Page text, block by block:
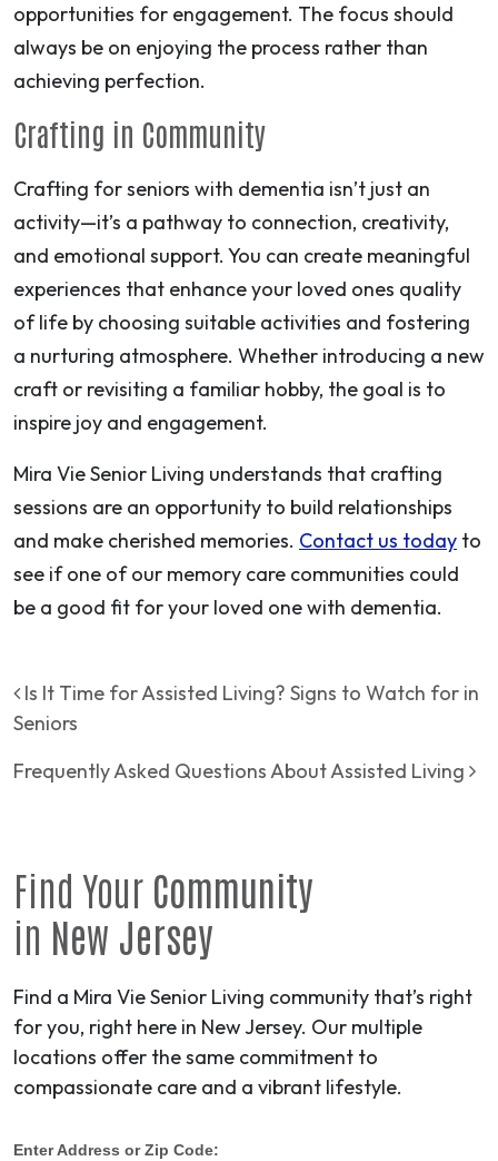
opportunities for engagement. The focus should
always be on enjoying the process rather than
achieving perfection.
Crafting in Community
Crafting for seniors with dementia isn’t just an
activity—it’s a pathway to connection, creativity,
and emotional support. You can create meaningful
experiences that enhance your loved ones quality
of life by choosing suitable activities and fostering
a nurturing atmosphere. Whether introducing a new
craft or revisiting a familiar hobby, the goal is to
inspire joy and engagement.
Mira Vie Senior Living understands that crafting
sessions are an opportunity to build relationships
and make cherished memories. Contact us today to
see if one of our memory care communities could
be a good fit for your loved one with dementia.
Post navigation
Is It Time for Assisted Living? Signs to Watch for in
Seniors
Frequently Asked Questions About Assisted Living
Find Your Community
in New Jersey
Find a Mira Vie Senior Living community that’s right
for you, right here in New Jersey. Our multiple
locations offer the same commitment to
compassionate care and a vibrant lifestyle.
Enter Address or Zip Code: